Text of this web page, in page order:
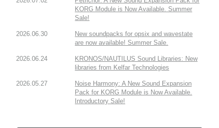
KORG Module is Now Available. Summer
Sale!
2026.06.30
New soundpacks for opsix and wavestate
are now available! Summer Sale.
2026.06.24
KRONOS/NAUTILUS Sound Libraries: New
libraries from Kelfar Technologies
2026.05.27
Noise Harmony: A New Sound Expansion
Pack for KORG Module is Now Available.
Introductory Sale!